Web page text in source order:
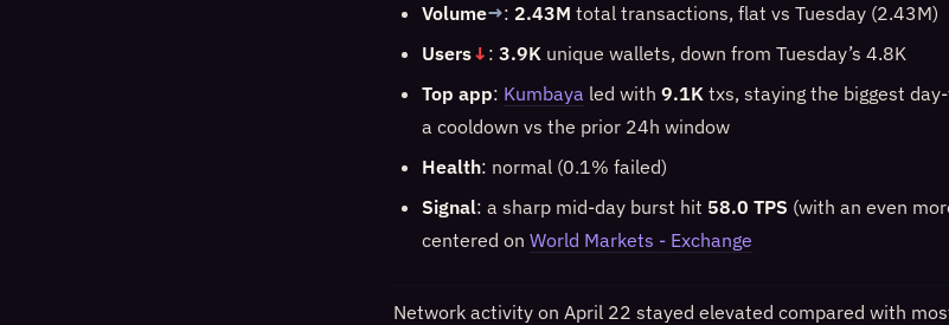
Volume→: 2.43M total transactions, flat vs Tuesday (2.43M)
Users↓ : 3.9K unique wallets, down from Tuesday’s 4.8K
Top app: Kumbaya led with 9.1K txs, staying the biggest
a cooldown vs the prior 24h window
Health: normal (0.1% failed)
Signal: a sharp mid-day burst hit 58.0 TPS (with an even
centered on World Markets - Exchange
Network activity on April 22 stayed elevated compared with